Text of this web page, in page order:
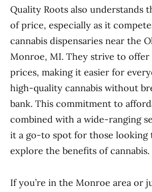
Quality Roots also understands
of price, especially as it
cannabis dispensaries near the
Monroe, MI. They strive to
prices, making it easier for
high-quality cannabis without
bank. This commitment to
combined with a wide-ranging
it a go-to spot for those looking
explore the benefits of cannabis.
If you’re in the Monroe area or